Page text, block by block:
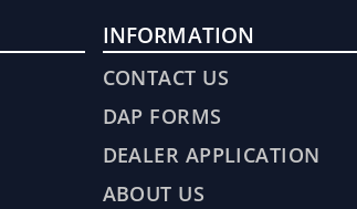
INFORMATION
CONTACT US
DAP FORMS
DEALER APPLICATION
ABOUT US